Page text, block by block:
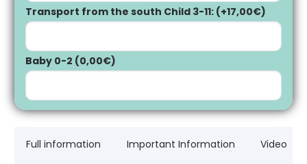
Transport from the south Child 3-11: (+17,00€)
Baby 0-2 (0,00€)
Full information Important Information Video